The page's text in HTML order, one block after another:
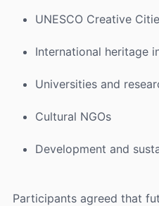
UNESCO Creative
International heritage
Universities and
Cultural NGOs
Development and
Participants agreed that